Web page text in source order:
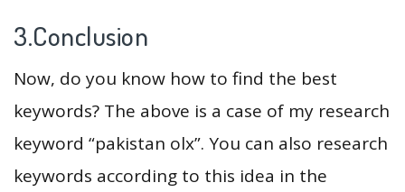
3.Conclusion
Now, do you know how to find the best
keywords? The above is a case of my research
keyword “pakistan olx”. You can also research
keywords according to this idea in the